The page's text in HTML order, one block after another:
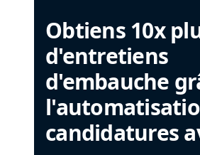
Obtiens 10x
d'entretiens
d'embauche
candidatures